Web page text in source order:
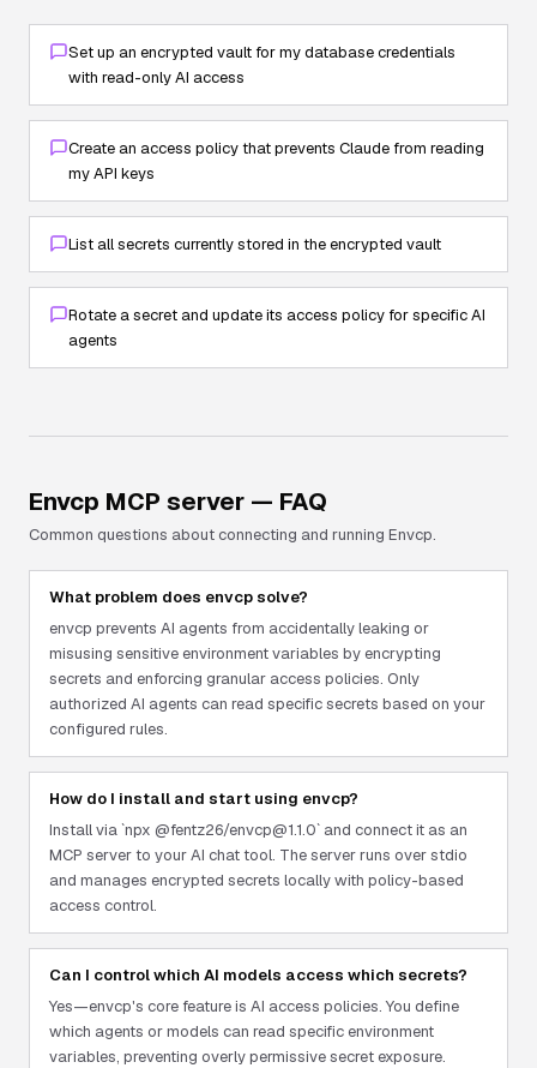
Set up an encrypted vault for my database credentials
with read-only AI access
Create an access policy that prevents Claude from reading
my API keys
List all secrets currently stored in the encrypted vault
Rotate a secret and update its access policy for specific AI
agents
Envcp MCP server — FAQ
Common questions about connecting and running Envcp.
What problem does envcp solve?
envcp prevents AI agents from accidentally leaking or
misusing sensitive environment variables by encrypting
secrets and enforcing granular access policies. Only
authorized AI agents can read specific secrets based on your
configured rules.
How do I install and start using envcp?
Install via `npx @fentz26/envcp@1.1.0` and connect it as an
MCP server to your AI chat tool. The server runs over stdio
and manages encrypted secrets locally with policy-based
access control.
Can I control which AI models access which secrets?
Yes—envcp's core feature is AI access policies. You define
which agents or models can read specific environment
variables, preventing overly permissive secret exposure.